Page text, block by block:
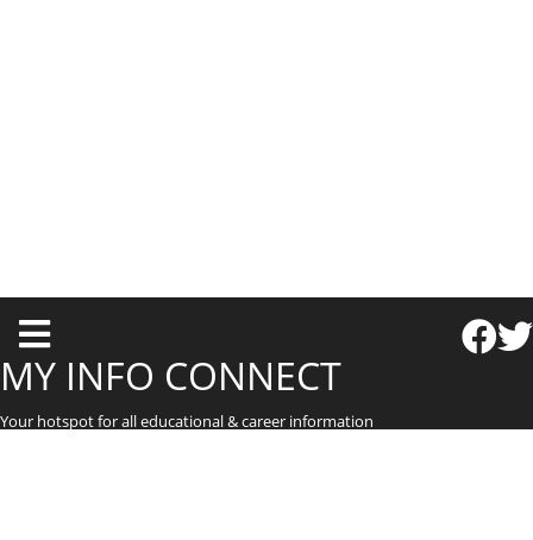
T
o
g
g
MY INFO CONNECT
Your hotspot for all educational & career information